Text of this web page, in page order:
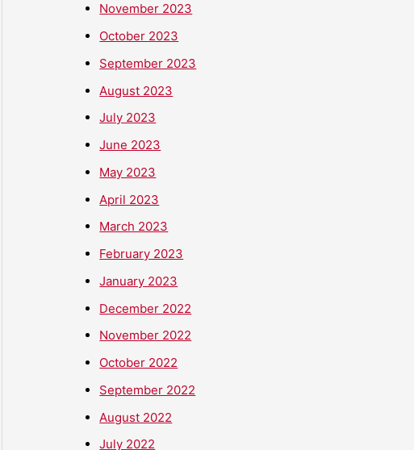
November 2023
October 2023
September 2023
August 2023
July 2023
June 2023
May 2023
April 2023
March 2023
February 2023
January 2023
December 2022
November 2022
October 2022
September 2022
August 2022
July 2022